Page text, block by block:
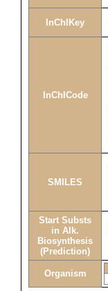
InChIKey
InChICode
SMILES
Start Substs
in Alk.
Biosynthesis
(Prediction)
Organism